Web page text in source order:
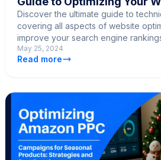
Discover the ultimate guide to
covering all aspects of website
improve your search engine
May 25, 2024
Read more